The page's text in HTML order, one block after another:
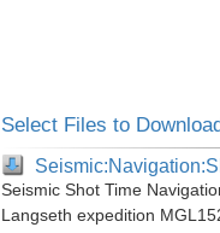
Select Files to Download
Seismic Shot Time
Langseth expedition